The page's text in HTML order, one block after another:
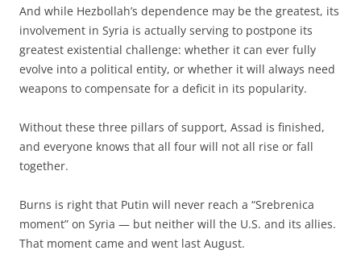
And while Hezbollah’s dependence may be the greatest, its
involvement in Syria is actually serving to postpone its
greatest existential challenge: whether it can ever fully
evolve into a political entity, or whether it will always need
weapons to compensate for a deficit in its popularity.
Without these three pillars of support, Assad is finished,
and everyone knows that all four will not all rise or fall
together.
Burns is right that Putin will never reach a “Srebrenica
moment” on Syria — but neither will the U.S. and its allies.
That moment came and went last August.